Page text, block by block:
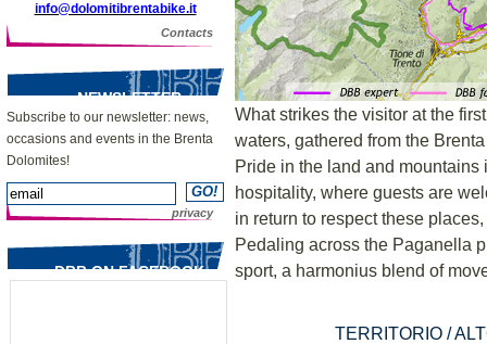
info@dolomitibrentabike.it
Contacts
NEWSLETTER
Subscribe to our newsletter: news,
occasions and events in the Brenta
Dolomites!
privacy
DBB ON FACEBOOK
What strikes the visitor at the
waters, gathered from the
Pride in the land and mountains
hospitality, where guests are
in return to respect these
Pedaling across the Paganella
sport, a harmonius blend of
TERRITORIO /